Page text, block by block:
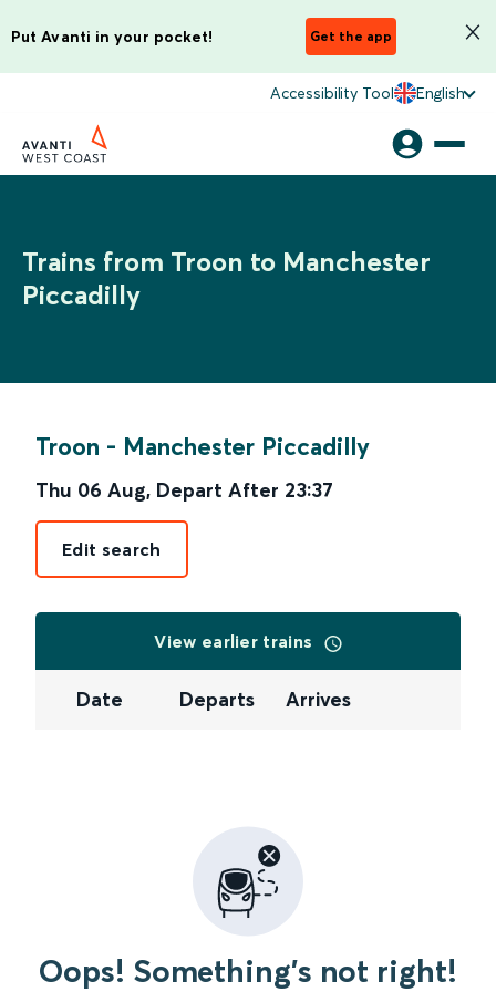
Put Avanti in your pocket! Get the app
Accessibility Tool English
Trains from Troon to Manchester
Piccadilly
Troon - Manchester Piccadilly
Thu 06 Aug, Depart After 23:37
Edit search
View earlier trains
Date Departs Arrives
Oops! Something's not right!